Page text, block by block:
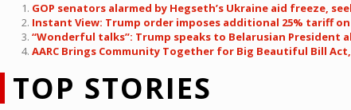
GOP senators alarmed by Hegseth’s Ukraine aid freeze,
Instant View: Trump order imposes additional 25% tariff
“Wonderful talks”: Trump speaks to Belarusian President
AARC Brings Community Together for Big Beautiful Bill Act,
TOP STORIES